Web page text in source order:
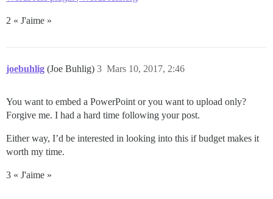
2 « J'aime »
joebuhlig (Joe Buhlig) Mars 10, 2017, 2:46
3
You want to embed a PowerPoint or you want to upload only?
Forgive me. I had a hard time following your post.
Either way, I’d be interested in looking into this if budget makes it
worth my time.
3 « J'aime »